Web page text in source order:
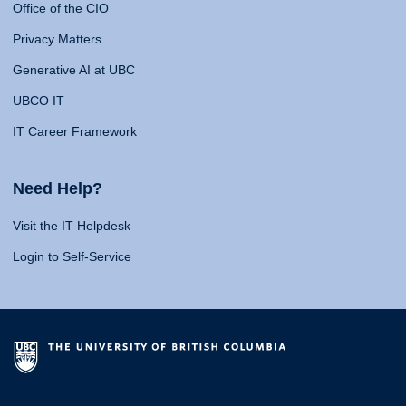
Office of the CIO
Privacy Matters
Generative AI at UBC
UBCO IT
IT Career Framework
Need Help?
Visit the IT Helpdesk
Login to Self-Service